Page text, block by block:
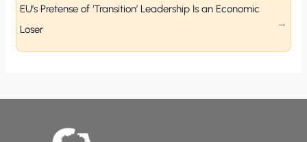
EU’s Pretense of ‘Transition’ Leadership Is an Economic
Loser